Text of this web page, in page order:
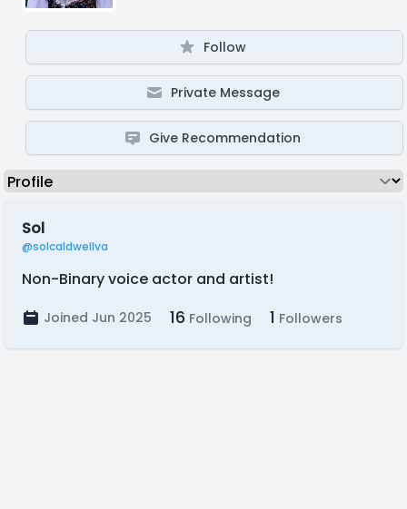
Follow
Private Message
Give Recommendation
Sol
@solcaldwellva
Non-Binary voice actor and artist!
Joined Jun 2025 16 Following 1 Followers